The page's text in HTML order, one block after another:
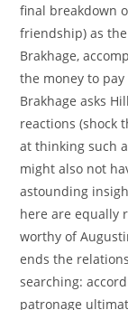
final breakdown
friendship) as
Brakhage,
the money to
Brakhage asks
reactions (shock
at thinking such
might also not
astounding
here are equally
worthy of
ends the
searching:
patronage